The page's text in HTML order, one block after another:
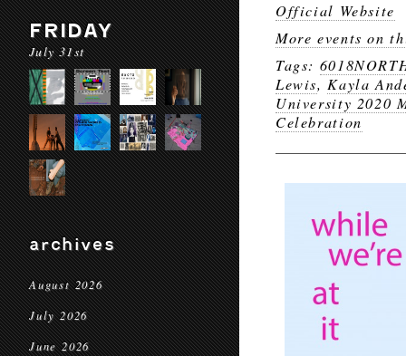
FRIDAY
July 31st
archives
August 2026
July 2026
June 2026
Official Website
More events on
Tags:
Lewis, Kayla
University 2020
Celebration